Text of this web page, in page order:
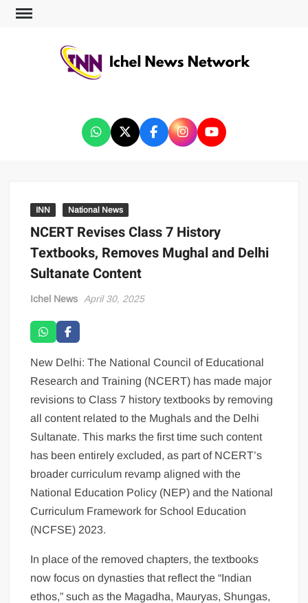
INN National News
NCERT Revises Class 7 History
Textbooks, Removes Mughal and Delhi
Sultanate Content
Ichel News April 30, 2025
New Delhi: The National Council of Educational
Research and Training (NCERT) has made major
revisions to Class 7 history textbooks by removing
all content related to the Mughals and the Delhi
Sultanate. This marks the first time such content
has been entirely excluded, as part of NCERT’s
broader curriculum revamp aligned with the
National Education Policy (NEP) and the National
Curriculum Framework for School Education
(NCFSE) 2023.
In place of the removed chapters, the textbooks
now focus on dynasties that reflect the “Indian
ethos,” such as the Magadha, Mauryas, Shungas,